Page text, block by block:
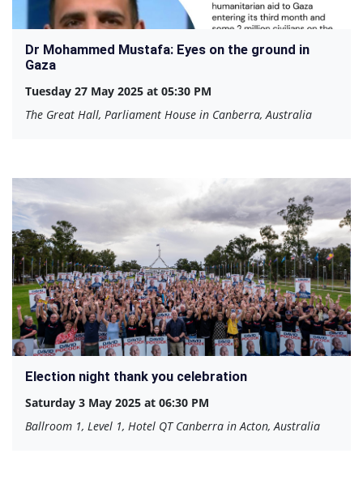
Dr Mohammed Mustafa: Eyes on the ground in
Gaza
Tuesday 27 May 2025 at 05:30 PM
The Great Hall, Parliament House in Canberra, Australia
Election night thank you celebration
Saturday 3 May 2025 at 06:30 PM
Ballroom 1, Level 1, Hotel QT Canberra in Acton, Australia